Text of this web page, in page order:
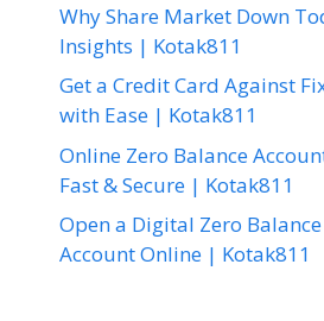
Why Share Market Down
Insights | Kotak811
Get a Credit Card Against
with Ease | Kotak811
Online Zero Balance
Fast & Secure | Kotak811
Open a Digital Zero Balance
Account Online | Kotak811